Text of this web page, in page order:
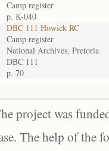
Camp register
p. K-040
DBC 111 Howick RC
Camp register
National Archives, Pretoria
DBC 111
p. 70
project was
The help of the